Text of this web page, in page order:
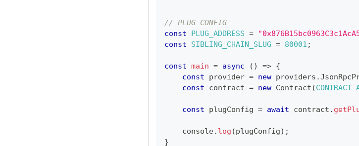
// PLUG CONFIG
const
PLUG_ADDRESS =
const
SIBLING_CHAIN_SLUG = 80001 ;
const main = async ( ) => {
const provider = new providers .
const contract = new Contract (
const plugConfig = await contract .
console. log (plugConfig) ;
}